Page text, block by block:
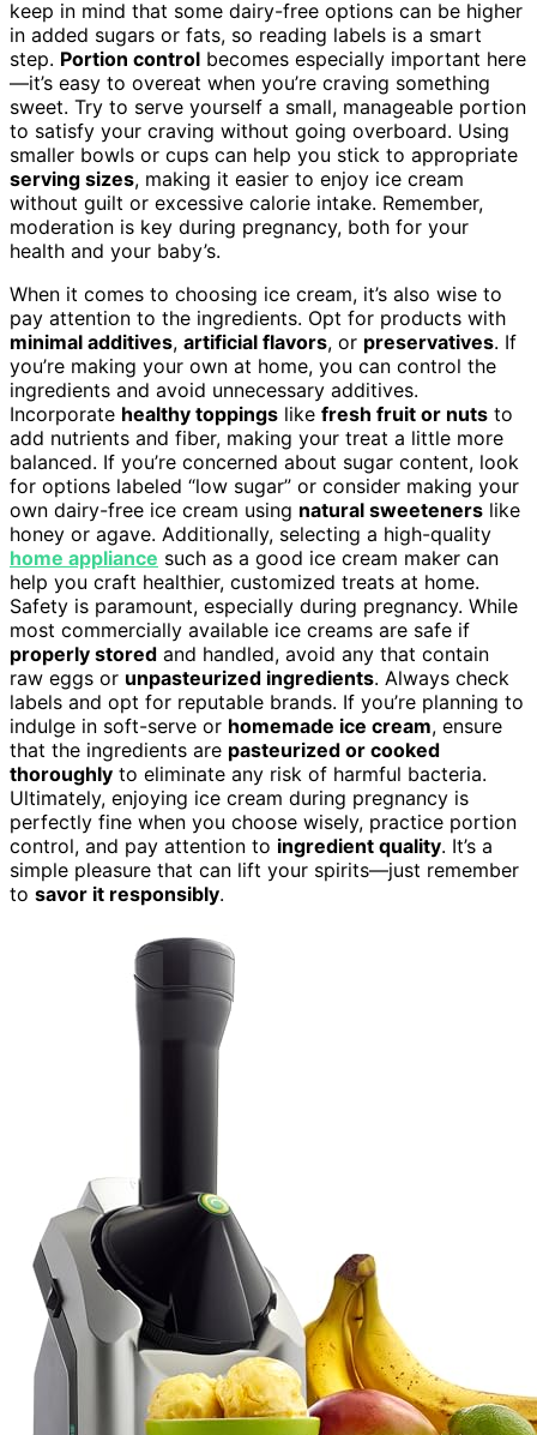
keep in mind that some dairy-free options can be higher
in added sugars or fats, so reading labels is a smart
step. Portion control becomes especially important here
—it’s easy to overeat when you’re craving something
sweet. Try to serve yourself a small, manageable portion
to satisfy your craving without going overboard. Using
smaller bowls or cups can help you stick to appropriate
serving sizes, making it easier to enjoy ice cream
without guilt or excessive calorie intake. Remember,
moderation is key during pregnancy, both for your
health and your baby’s.
When it comes to choosing ice cream, it’s also wise to
pay attention to the ingredients. Opt for products with
minimal additives, artificial flavors, or preservatives. If
you’re making your own at home, you can control the
ingredients and avoid unnecessary additives.
Incorporate healthy toppings like fresh fruit or nuts to
add nutrients and fiber, making your treat a little more
balanced. If you’re concerned about sugar content, look
for options labeled “low sugar” or consider making your
own dairy-free ice cream using natural sweeteners like
honey or agave. Additionally, selecting a high-quality
home appliance such as a good ice cream maker can
help you craft healthier, customized treats at home.
Safety is paramount, especially during pregnancy. While
most commercially available ice creams are safe if
properly stored and handled, avoid any that contain
raw eggs or unpasteurized ingredients. Always check
labels and opt for reputable brands. If you’re planning to
indulge in soft-serve or homemade ice cream, ensure
that the ingredients are pasteurized or cooked
thoroughly to eliminate any risk of harmful bacteria.
Ultimately, enjoying ice cream during pregnancy is
perfectly fine when you choose wisely, practice portion
control, and pay attention to ingredient quality. It’s a
simple pleasure that can lift your spirits—just remember
to savor it responsibly.